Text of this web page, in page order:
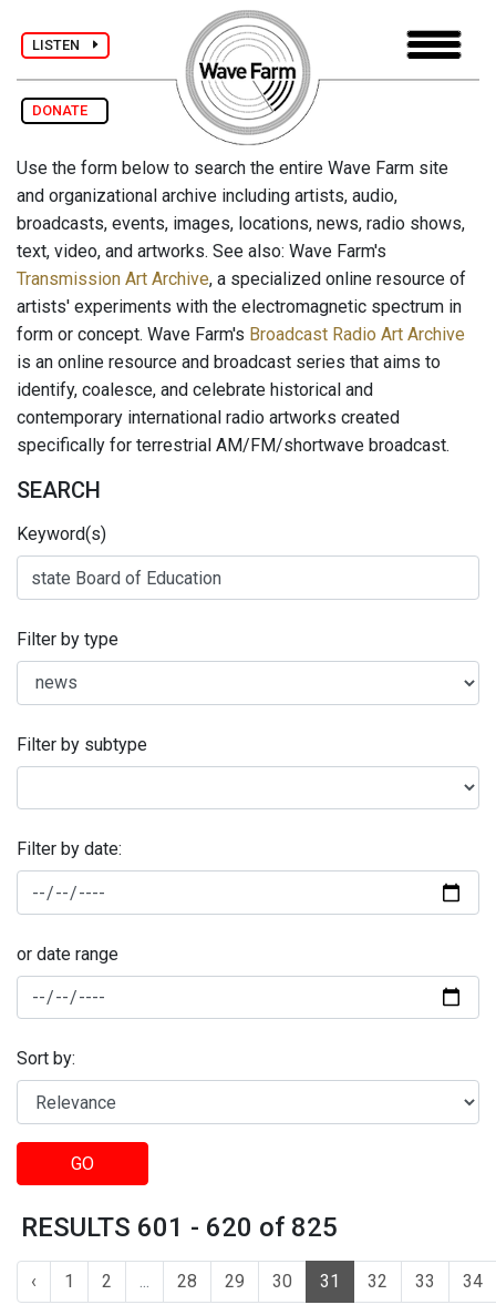
LISTEN
DONATE
Use the form below to search the entire Wave Farm site
and organizational archive including artists, audio,
broadcasts, events, images, locations, news, radio shows,
text, video, and artworks. See also: Wave Farm's
Transmission Art Archive, a specialized online resource of
artists' experiments with the electromagnetic spectrum in
form or concept. Wave Farm's Broadcast Radio Art Archive
is an online resource and broadcast series that aims to
identify, coalesce, and celebrate historical and
contemporary international radio artworks created
specifically for terrestrial AM/FM/shortwave broadcast.
SEARCH
Keyword(s)
Filter by type
Filter by subtype
Filter by date:
or date range
Sort by:
GO
RESULTS 601 - 620 of 825
‹ 1 2 ... 28 29 30 31 32 33 34